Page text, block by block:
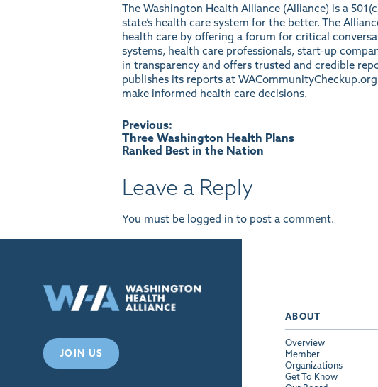
The Washington Health Alliance (Alliance) is a
state’s health care system for the better. The
health care by offering a forum for critical
systems, health care professionals, start-up
in transparency and offers trusted and credible
publishes its reports at WACommunityCheckup.org
make informed health care decisions.
Post
navigation
Previous:
Three Washington Health Plans
Ranked Best in the Nation
Leave a Reply
You must be logged in to post a comment.
JOIN US
ABOUT
Overview
Member
Organizations
Get To Know